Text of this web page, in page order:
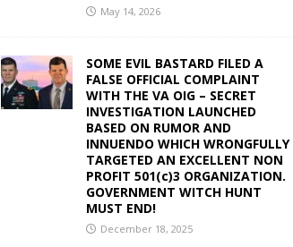
May 14, 2026
SOME EVIL BASTARD FILED A
FALSE OFFICIAL COMPLAINT
WITH THE VA OIG – SECRET
INVESTIGATION LAUNCHED
BASED ON RUMOR AND
INNUENDO WHICH WRONGFULLY
TARGETED AN EXCELLENT NON
PROFIT 501(c)3 ORGANIZATION.
GOVERNMENT WITCH HUNT
MUST END!
December 18, 2025